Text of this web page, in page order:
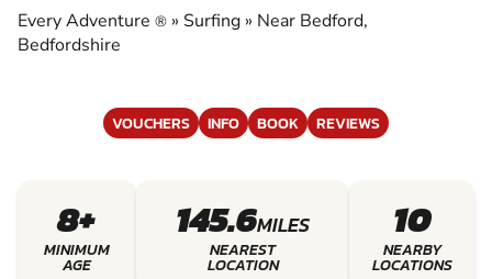
Every Adventure ® » Surfing » Near Bedford,
Bedfordshire
VOUCHERS INFO BOOK REVIEWS
8+
MINIMUM
AGE
145.6MILES
NEAREST
LOCATION
10
NEARBY
LOCATIONS